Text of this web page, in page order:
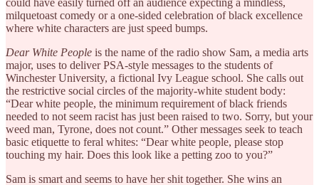
milquetoast comedy or a one-sided celebration of black excellence
where white characters are just speed bumps.
Dear White People is the name of the radio show Sam, a media arts
major, uses to deliver PSA-style messages to the students of
Winchester University, a fictional Ivy League school. She calls out
the restrictive social circles of the majority-white student body:
“Dear white people, the minimum requirement of black friends
needed to not seem racist has just been raised to two. Sorry, but your
weed man, Tyrone, does not count.” Other messages seek to teach
basic etiquette to feral whites: “Dear white people, please stop
touching my hair. Does this look like a petting zoo to you?”
Sam is smart and seems to have her shit together. She wins an